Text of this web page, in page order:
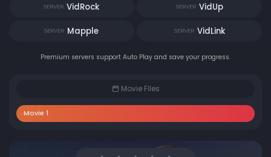
SERVER VidRock SERVER VidUp
SERVER Mapple SERVER VidLink
Premium servers support Auto Play and save your progress.
Movie Files
Movie 1